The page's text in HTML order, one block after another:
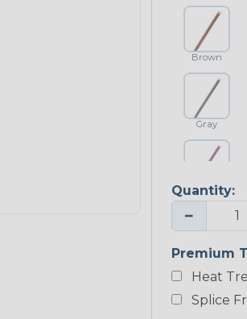
Brown
Gray
Purple
Yellow
NEONS
Quantity:
−
Premium
Heat
Splice